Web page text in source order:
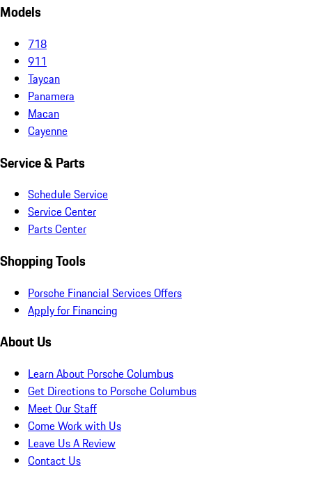
Models
718
911
Taycan
Panamera
Macan
Cayenne
Service & Parts
Schedule Service
Service Center
Parts Center
Shopping Tools
Porsche Financial Services Offers
Apply for Financing
About Us
Learn About Porsche Columbus
Get Directions to Porsche Columbus
Meet Our Staff
Come Work with Us
Leave Us A Review
Contact Us